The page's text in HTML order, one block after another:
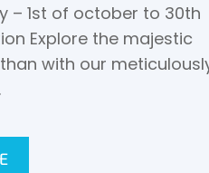
– 1st of october to 30th
Explore the majestic
with our